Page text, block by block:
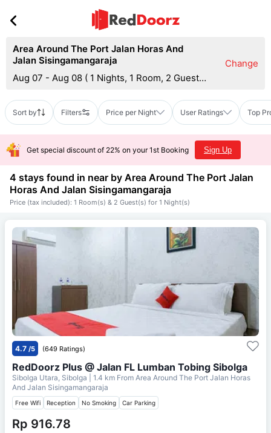
Area Around The Port Jalan Horas And
Jalan Sisingamangaraja
Aug 07 - Aug 08 ( 1 Nights, 1 Room, 2 Guests
Change
Sort by Filters Price per Night User Ratings Top
Get special discount of 22% on your 1st Booking Sign Up
4 stays found in near by Area Around The Port Jalan
Horas And Jalan Sisingamangaraja
Price (tax included): 1 Room(s) & 2 Guest(s) for 1 Night(s)
4.7 /5 (649 Ratings)
RedDoorz Plus @ Jalan FL Lumban Tobing Sibolga
Sibolga Utara, Sibolga | 1.4 km From Area Around The Port Jalan Horas
And Jalan Sisingamangaraja
Free Wifi Reception No Smoking Car Parking
Rp 916.78